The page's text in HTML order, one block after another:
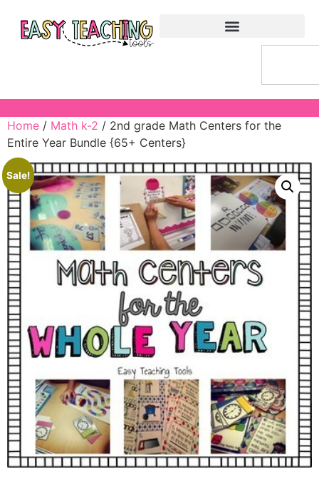
Home / Math k-2 / 2nd grade Math Centers for the
Entire Year Bundle {65+ Centers}
Sale!